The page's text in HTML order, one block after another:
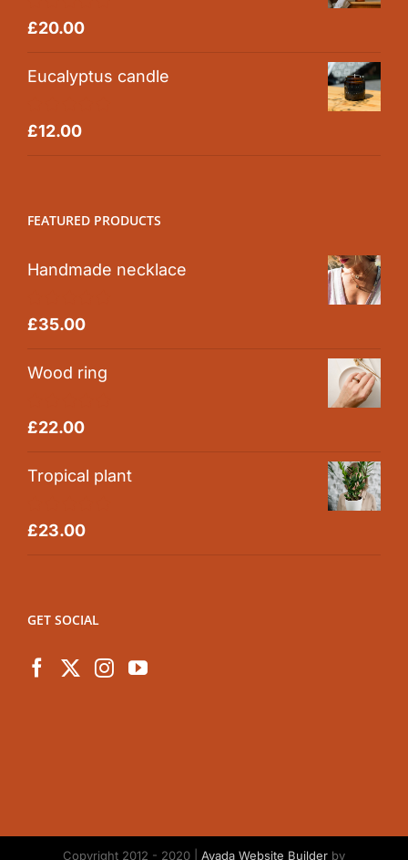
Rated5.00
£20.00
Eucalyptus candle
Rated5.00
£12.00
FEATURED PRODUCTS
Handmade necklace
Rated5.00
£35.00
Wood ring
Rated5.00
£22.00
Tropical plant
Rated5.00
£23.00
GET SOCIAL
Copyright 2012 - 2020 | Avada Website Builder by